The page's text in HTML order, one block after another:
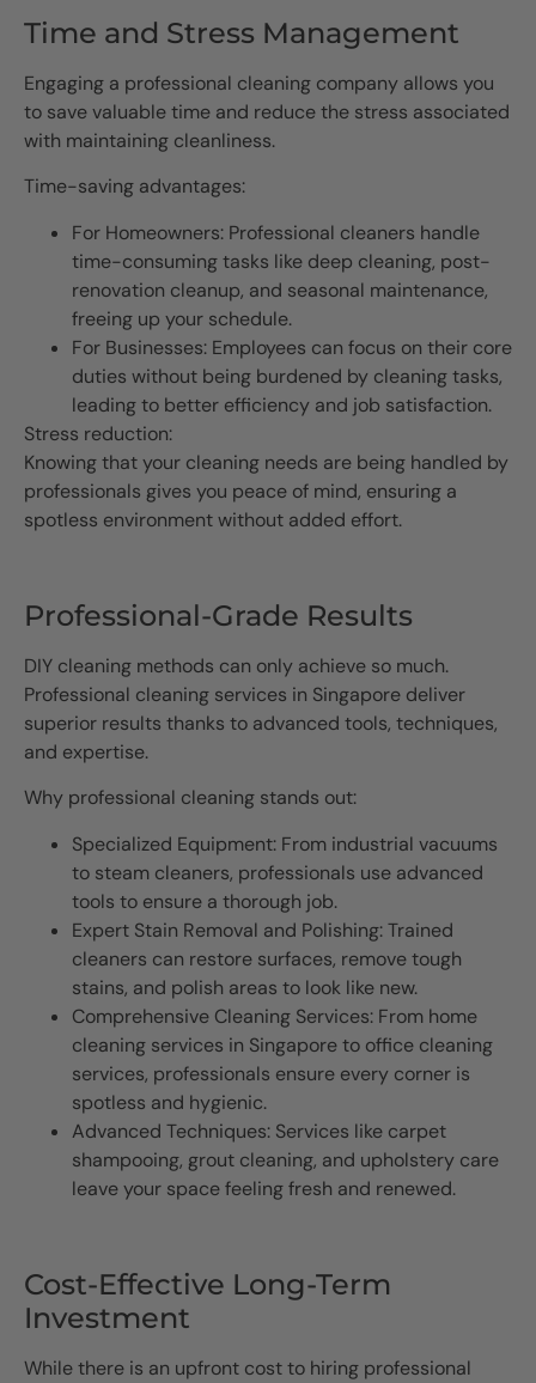
Time and Stress Management
Engaging a professional cleaning company allows you
to save valuable time and reduce the stress associated
with maintaining cleanliness.
Time-saving advantages:
For Homeowners: Professional cleaners handle
time-consuming tasks like deep cleaning, post-
renovation cleanup, and seasonal maintenance,
freeing up your schedule.
For Businesses: Employees can focus on their core
duties without being burdened by cleaning tasks,
leading to better efficiency and job satisfaction.
Stress reduction:
Knowing that your cleaning needs are being handled by
professionals gives you peace of mind, ensuring a
spotless environment without added effort.
Professional-Grade Results
DIY cleaning methods can only achieve so much.
Professional cleaning services in Singapore deliver
superior results thanks to advanced tools, techniques,
and expertise.
Why professional cleaning stands out:
Specialized Equipment: From industrial vacuums
to steam cleaners, professionals use advanced
tools to ensure a thorough job.
Expert Stain Removal and Polishing: Trained
cleaners can restore surfaces, remove tough
stains, and polish areas to look like new.
Comprehensive Cleaning Services: From home
cleaning services in Singapore to office cleaning
services, professionals ensure every corner is
spotless and hygienic.
Advanced Techniques: Services like carpet
shampooing, grout cleaning, and upholstery care
leave your space feeling fresh and renewed.
Cost-Effective Long-Term
Investment
While there is an upfront cost to hiring professional